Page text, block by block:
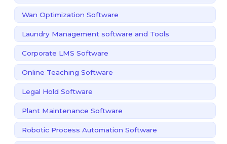
Wan Optimization Software
Laundry Management software and Tools
Corporate LMS Software
Online Teaching Software
Legal Hold Software
Plant Maintenance Software
Robotic Process Automation Software